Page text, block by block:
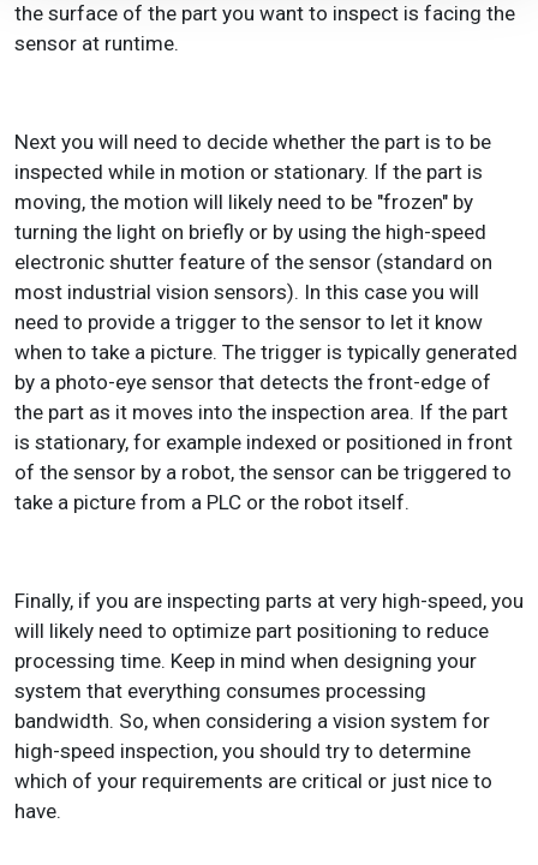
the surface of the part you want to inspect is facing the
sensor at runtime.
Next you will need to decide whether the part is to be
inspected while in motion or stationary. If the part is
moving, the motion will likely need to be "frozen" by
turning the light on briefly or by using the high-speed
electronic shutter feature of the sensor (standard on
most industrial vision sensors). In this case you will
need to provide a trigger to the sensor to let it know
when to take a picture. The trigger is typically generated
by a photo-eye sensor that detects the front-edge of
the part as it moves into the inspection area. If the part
is stationary, for example indexed or positioned in front
of the sensor by a robot, the sensor can be triggered to
take a picture from a PLC or the robot itself.
Finally, if you are inspecting parts at very high-speed, you
will likely need to optimize part positioning to reduce
processing time. Keep in mind when designing your
system that everything consumes processing
bandwidth. So, when considering a vision system for
high-speed inspection, you should try to determine
which of your requirements are critical or just nice to
have.